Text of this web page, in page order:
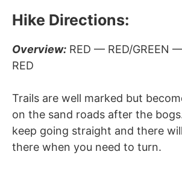
Hike Directions:
Overview: RED — RED/GREEN
RED
Trails are well marked but
on the sand roads after the
keep going straight and there
there when you need to turn.